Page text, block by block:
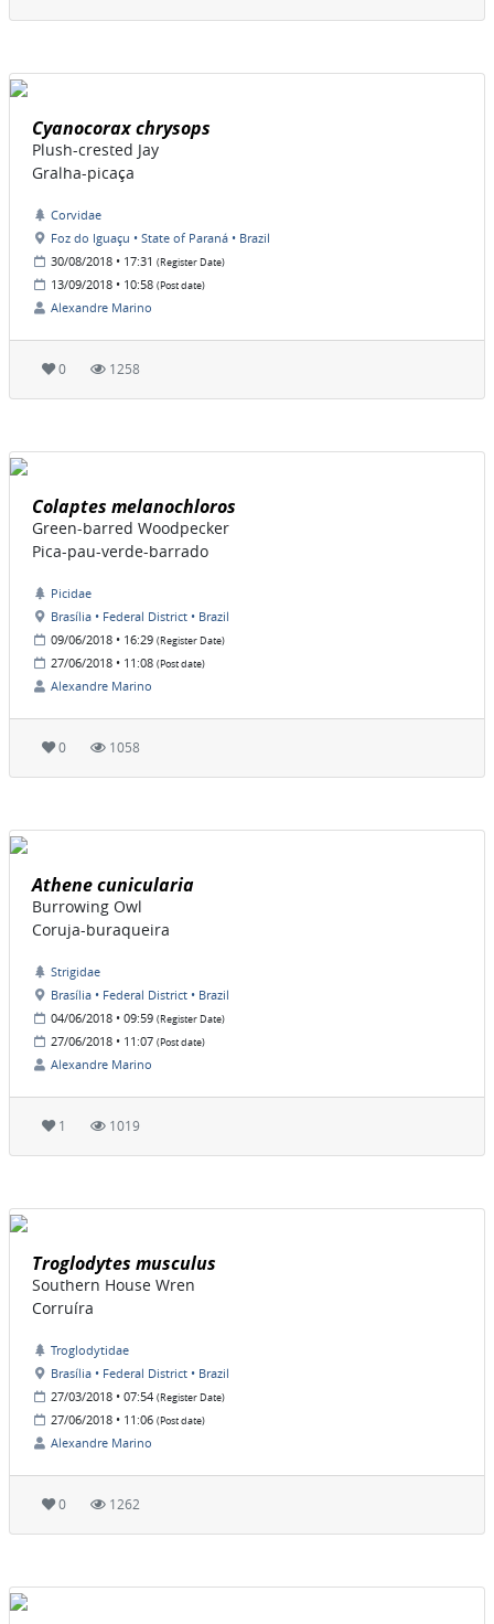
Cyanocorax chrysops
Plush-crested Jay
Gralha-picaça
Corvidae
Foz do Iguaçu • State of Paraná • Brazil
30/08/2018 • 17:31 (Register Date)
13/09/2018 • 10:58 (Post date)
Alexandre Marino
0 1258
Colaptes melanochloros
Green-barred Woodpecker
Pica-pau-verde-barrado
Picidae
Brasília • Federal District • Brazil
09/06/2018 • 16:29 (Register Date)
27/06/2018 • 11:08 (Post date)
Alexandre Marino
0 1058
Athene cunicularia
Burrowing Owl
Coruja-buraqueira
Strigidae
Brasília • Federal District • Brazil
04/06/2018 • 09:59 (Register Date)
27/06/2018 • 11:07 (Post date)
Alexandre Marino
1 1019
Troglodytes musculus
Southern House Wren
Corruíra
Troglodytidae
Brasília • Federal District • Brazil
27/03/2018 • 07:54 (Register Date)
27/06/2018 • 11:06 (Post date)
Alexandre Marino
0 1262